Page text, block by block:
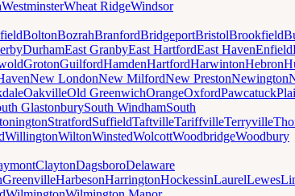
WestminsterWheat RidgeWindsor
BoltonBozrahBranfordBridgeportBristolBrookfield
DurhamEast GranbyEast HartfordEast HavenEnfield
GrotonGuilfordHamdenHartfordHarwintonHebron
New LondonNew MilfordNew PrestonNewington
OakvilleOld GreenwichOrangeOxfordPawcatuck
GlastonburySouth WindhamSouth
StratfordSuffieldTaftvilleTariffvilleTerryville
WillingtonWiltonWinstedWolcottWoodbridgeWoodbury
ClaytonDagsboroDelaware
GreenvilleHarbesonHarringtonHockessinLaurelLewes